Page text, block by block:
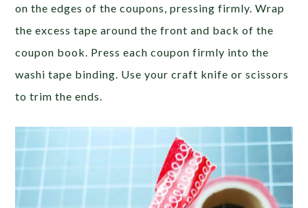
on the edges of the coupons, pressing firmly. Wrap
the excess tape around the front and back of the
coupon book. Press each coupon firmly into the
washi tape binding. Use your craft knife or scissors
to trim the ends.